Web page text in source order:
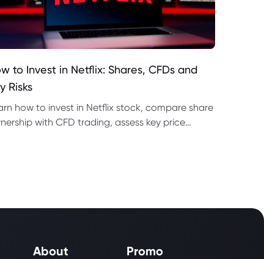
to Invest in Netflix: Shares, CFDs and
Risks
how to invest in Netflix stock, compare share
with CFD trading, assess key price
About Promo